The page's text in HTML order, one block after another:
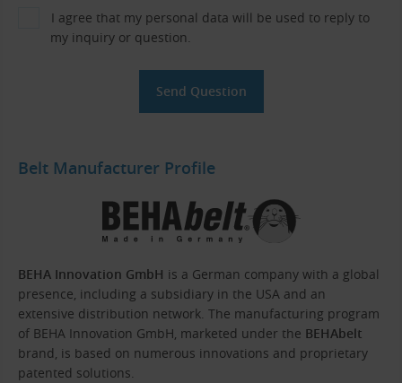
I agree that my personal data will be used to reply to
my inquiry or question.
Belt Manufacturer Profile
BEHA Innovation GmbH is a German company with a global
presence, including a subsidiary in the USA and an
extensive distribution network. The manufacturing program
of BEHA Innovation GmbH, marketed under the BEHAbelt
brand, is based on numerous innovations and proprietary
patented solutions.